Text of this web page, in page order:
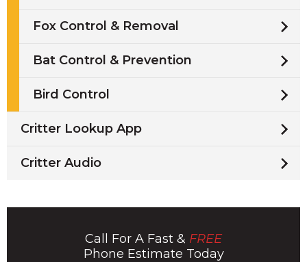
Fox Control & Removal
Bat Control & Prevention
Bird Control
Critter Lookup App
Critter Audio
Call For A Fast & FREE
Phone Estimate Today